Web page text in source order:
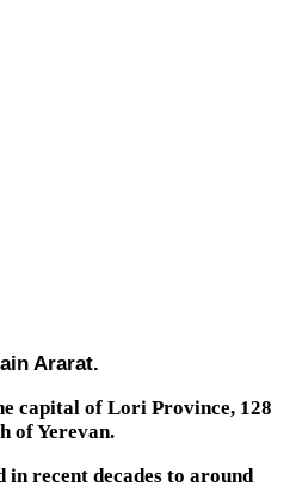
Ararat.
capital of Lori Province, 128
of Yerevan.
recent decades to around